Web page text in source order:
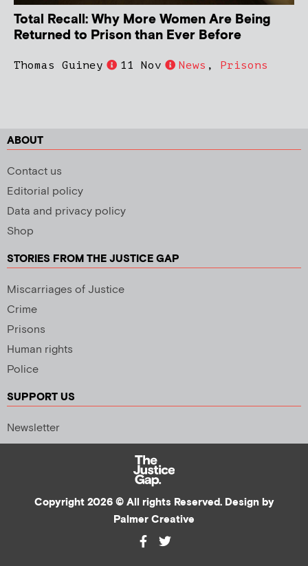
Total Recall: Why More Women Are Being
Returned to Prison than Ever Before
Thomas Guiney 11 Nov News , Prisons
ABOUT
Contact us
Editorial policy
Data and privacy policy
Shop
STORIES FROM THE JUSTICE GAP
Miscarriages of Justice
Crime
Prisons
Human rights
Police
SUPPORT US
Newsletter
Copyright 2026 © All rights Reserved. Design by
Palmer Creative